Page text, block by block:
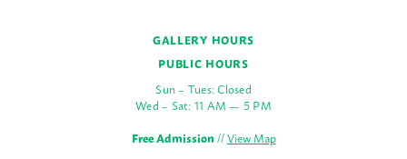
GALLERY HOURS
PUBLIC HOURS
Sun – Tues: Closed
Wed – Sat: 11 AM — 5 PM
Free Admission//View Map